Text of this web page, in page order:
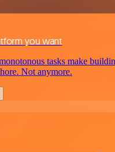
you want
tasks make
Not anymore.